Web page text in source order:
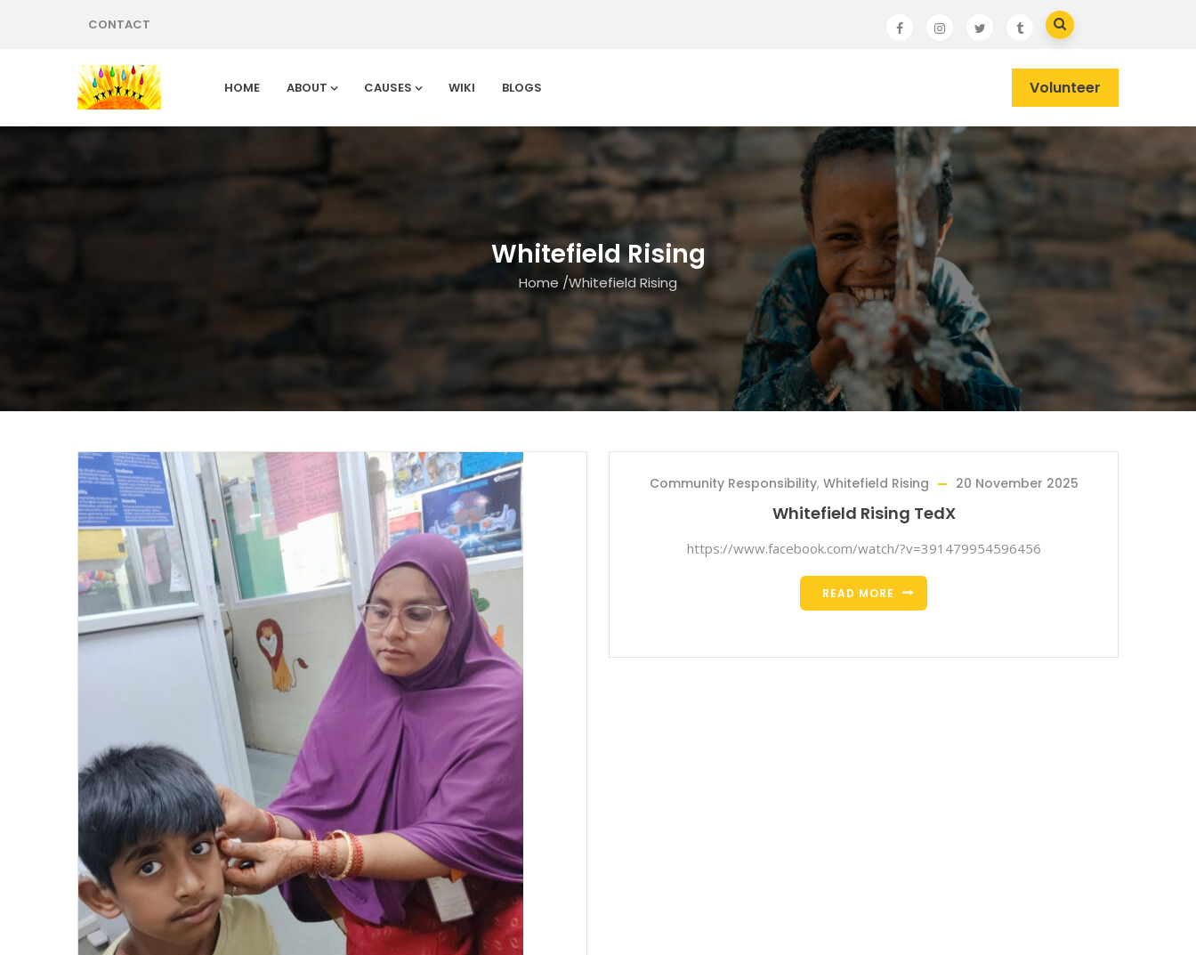
CONTACT
HOME ABOUT CAUSES WIKI BLOGS Volunteer
Whitefield Rising
Home /Whitefield Rising
Community Responsibility, Whitefield Rising 20 November 2025
Whitefield Rising TedX
https://www.facebook.com/watch/?v=391479954596456
READ MORE